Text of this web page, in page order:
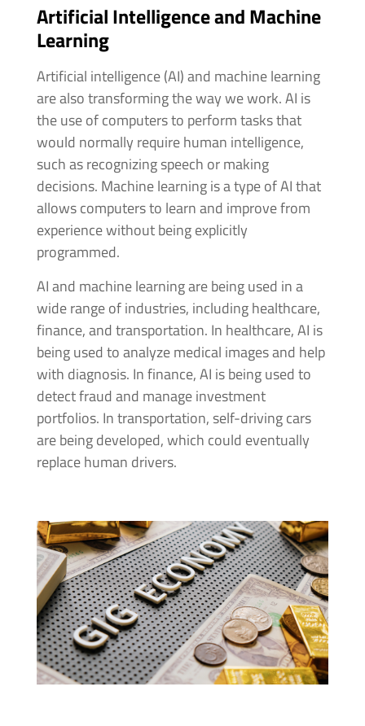
Artificial Intelligence and Machine
Learning
Artificial intelligence (AI) and machine learning
are also transforming the way we work. AI is
the use of computers to perform tasks that
would normally require human intelligence,
such as recognizing speech or making
decisions. Machine learning is a type of AI that
allows computers to learn and improve from
experience without being explicitly
programmed.
AI and machine learning are being used in a
wide range of industries, including healthcare,
finance, and transportation. In healthcare, AI is
being used to analyze medical images and help
with diagnosis. In finance, AI is being used to
detect fraud and manage investment
portfolios. In transportation, self-driving cars
are being developed, which could eventually
replace human drivers.